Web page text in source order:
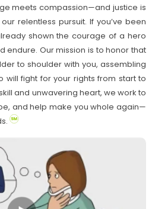
meets compassion—and justice is
relentless pursuit. If you’ve been
shown the courage of a hero
endure. Our mission is to honor that
to shoulder with you, assembling
will fight for your rights from start to
and unwavering heart, we work to
and help make you whole again—